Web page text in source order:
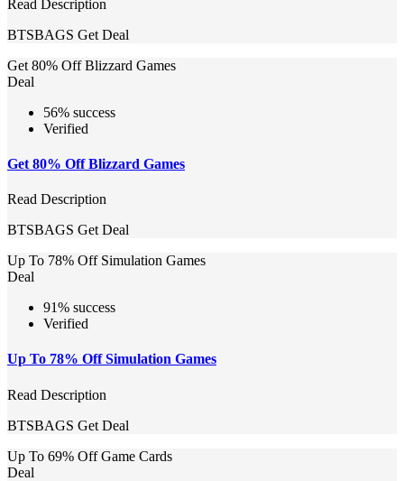
Read Description
BTSBAGS Get Deal
Get 80% Off Blizzard Games
Deal
56% success
Verified
Get 80% Off Blizzard Games
Read Description
BTSBAGS Get Deal
Up To 78% Off Simulation Games
Deal
91% success
Verified
Up To 78% Off Simulation Games
Read Description
BTSBAGS Get Deal
Up To 69% Off Game Cards
Deal